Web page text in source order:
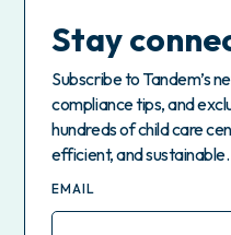
Stay
Subscribe to Tandem’s
compliance tips, and
hundreds of child care
efficient, and sustainable.
EMAIL